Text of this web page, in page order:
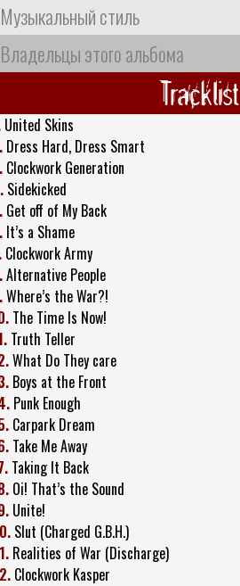
Музыкальный стиль
Владельцы этого альбома
Tracklist
United Skins
Dress Hard, Dress Smart
Clockwork Generation
Sidekicked
Get off of My Back
It’s a Shame
Clockwork Army
Alternative People
Where’s the War?!
The Time Is Now!
Truth Teller
What Do They care
Boys at the Front
Punk Enough
Carpark Dream
Take Me Away
Taking It Back
Oi! That’s the Sound
Unite!
Slut (Charged G.B.H.)
Realities of War (Discharge)
Clockwork Kasper